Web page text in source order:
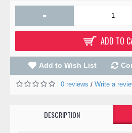
-
ADD TO
Add to Wish List
0 reviews / Write a
DESCRIPTION